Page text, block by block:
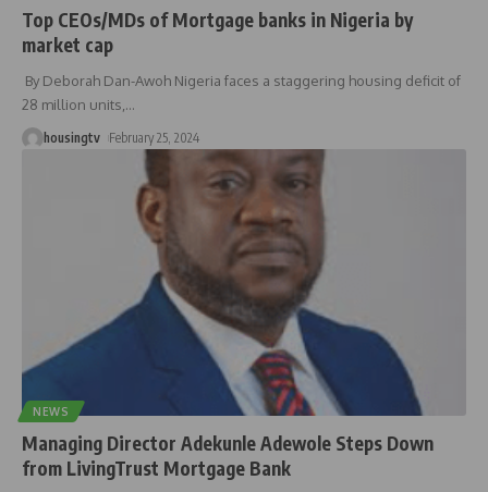
Top CEOs/MDs of Mortgage banks in Nigeria by
market cap
By Deborah Dan-Awoh Nigeria faces a staggering housing deficit of
28 million units, …
housingtv February 25, 2024
NEWS
Managing Director Adekunle Adewole Steps Down
from LivingTrust Mortgage Bank